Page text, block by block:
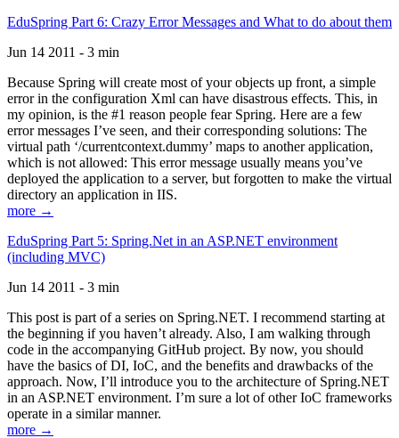
EduSpring Part 6: Crazy Error Messages and What to do about them
Jun 14 2011 - 3 min
Because Spring will create most of your objects up front, a simple
error in the configuration Xml can have disastrous effects. This, in
my opinion, is the #1 reason people fear Spring. Here are a few
error messages I’ve seen, and their corresponding solutions: The
virtual path ‘/currentcontext.dummy’ maps to another application,
which is not allowed: This error message usually means you’ve
deployed the application to a server, but forgotten to make the virtual
directory an application in IIS.
more →
EduSpring Part 5: Spring.Net in an ASP.NET environment
(including MVC)
Jun 14 2011 - 3 min
This post is part of a series on Spring.NET. I recommend starting at
the beginning if you haven’t already. Also, I am walking through
code in the accompanying GitHub project. By now, you should
have the basics of DI, IoC, and the benefits and drawbacks of the
approach. Now, I’ll introduce you to the architecture of Spring.NET
in an ASP.NET environment. I’m sure a lot of other IoC frameworks
operate in a similar manner.
more →